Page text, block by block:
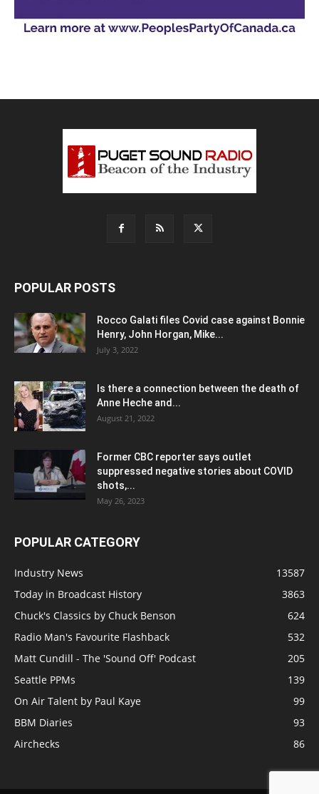
POPULAR POSTS
Rocco Galati files Covid case against Bonnie
Henry, John Horgan, Mike...
July 3, 2022
Is there a connection between the death of
Anne Heche and...
August 21, 2022
Former CBC reporter says outlet
suppressed negative stories about COVID
shots,...
May 26, 2023
POPULAR CATEGORY
Industry News
13587
Today in Broadcast History
3863
Chuck's Classics by Chuck Benson
624
Radio Man's Favourite Flashback
532
Matt Cundill - The 'Sound Off' Podcast
205
Seattle PPMs
139
On Air Talent by Paul Kaye
99
BBM Diaries
93
Airchecks
86